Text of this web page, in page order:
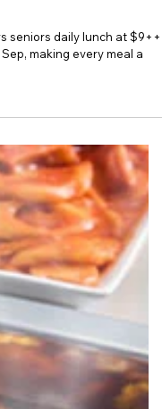
seniors daily lunch at $9++